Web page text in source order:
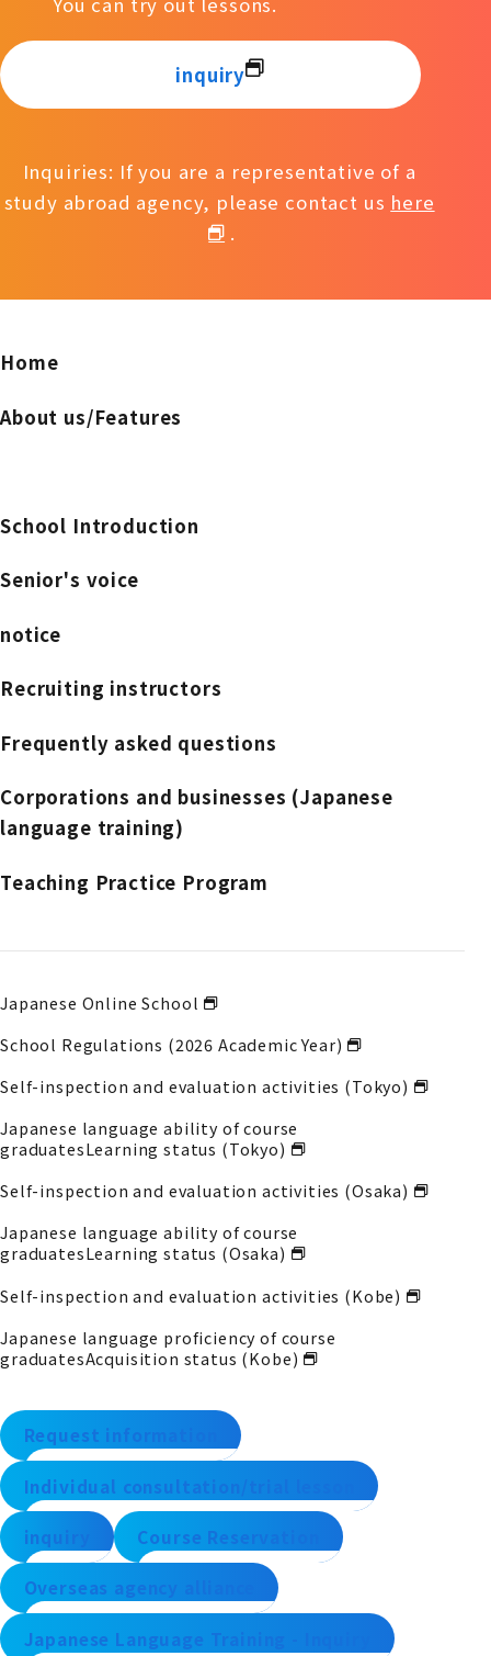
inquiry
Inquiries: If you are a representative of a
study abroad agency, please contact us here
.
Home
About us/Features
School Introduction
Senior's voice
notice
Recruiting instructors
Frequently asked questions
Corporations and businesses (Japanese
language training)
Teaching Practice Program
Japanese Online School
School Regulations (2026 Academic Year)
Self-inspection and evaluation activities (Tokyo)
Japanese language ability of course
graduatesLearning status (Tokyo)
Self-inspection and evaluation activities (Osaka)
Japanese language ability of course
graduatesLearning status (Osaka)
Self-inspection and evaluation activities (Kobe)
Japanese language proficiency of course
graduatesAcquisition status (Kobe)
Request information
Individual consultation/trial lesson
inquiry Course Reservation
Overseas agency alliance
Japanese Language Training - Inquiry